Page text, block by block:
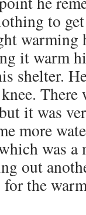
to
warming
it warm
shelter.
it was
more
was a
out
the